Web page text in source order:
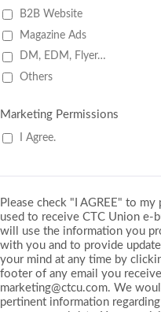
B2B Website
Magazine Ads
DM, EDM, Flyer…
Others
Marketing Permissions
I Agree.
Please check "I AGREE" to
used to receive CTC Union e-
will use the information you
with you and to provide
your mind at any time by
footer of any email you
marketing@ctcu.com. We
pertinent information